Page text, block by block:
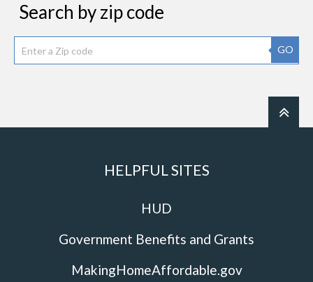
Search by zip code
GO
HELPFUL SITES
HUD
Government Benefits and Grants
MakingHomeAffordable.gov